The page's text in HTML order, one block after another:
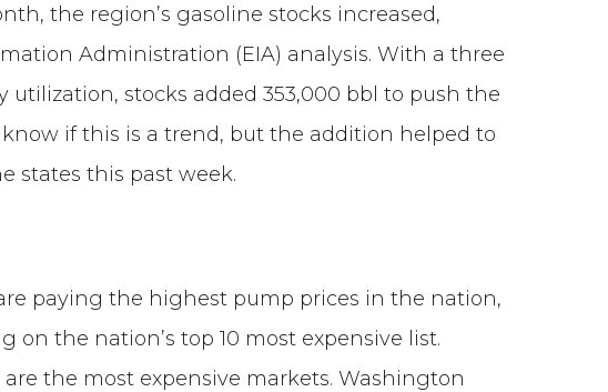
the region’s gasoline stocks increased,
Administration (EIA) analysis. With a three
stocks added 353,000 bbl to push the
if this is a trend, but the addition helped to
states this past week.
paying the highest pump prices in the nation,
on the nation’s top 10 most expensive list.
are the most expensive markets. Washington